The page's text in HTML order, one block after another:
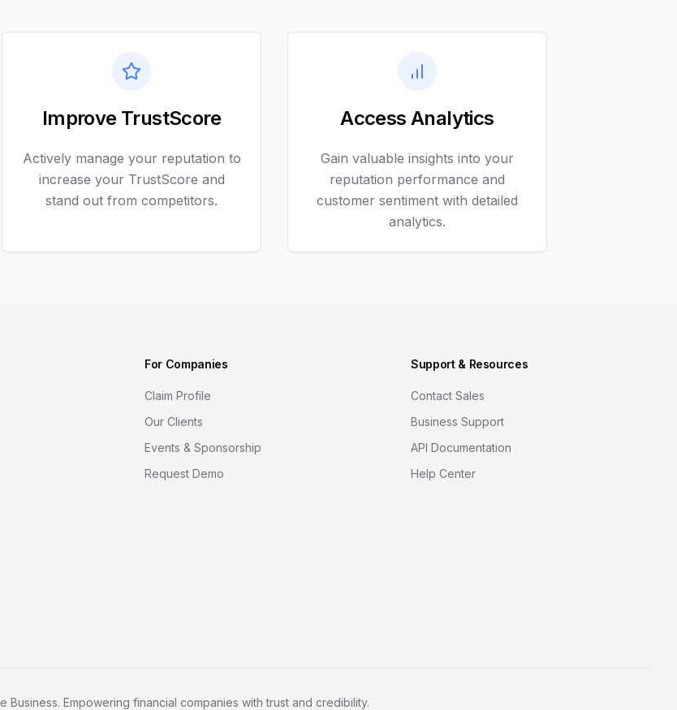
Improve TrustScore
Actively manage your reputation to
increase your TrustScore and
stand out from competitors.
Access Analytics
Gain valuable insights into your
reputation performance and
customer sentiment with detailed
analytics.
For Companies
Claim Profile
Our Clients
Events & Sponsorship
Request Demo
Support & Resources
Contact Sales
Business Support
API Documentation
Help Center
Business. Empowering financial companies with trust and credibility.